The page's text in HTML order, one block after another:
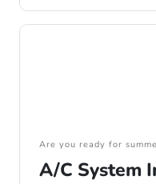
Are you ready for
A/C System